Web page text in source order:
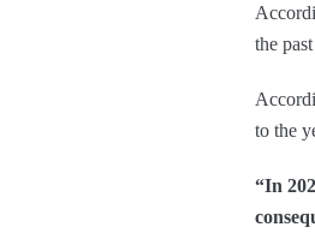
the
to the
“In